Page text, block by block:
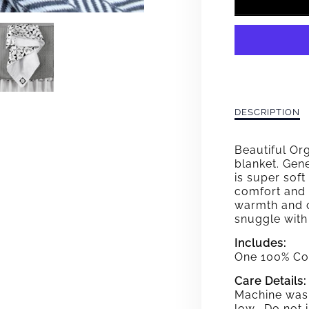
FOR
GRAY
BABY
Description
Gray
Weave
Baby
Blanket
DESCRIPTION
Beautiful
blanket.
is super soft
comfort and
warmth and
snuggle
Includes:
One 100%
Care Details:
Machine